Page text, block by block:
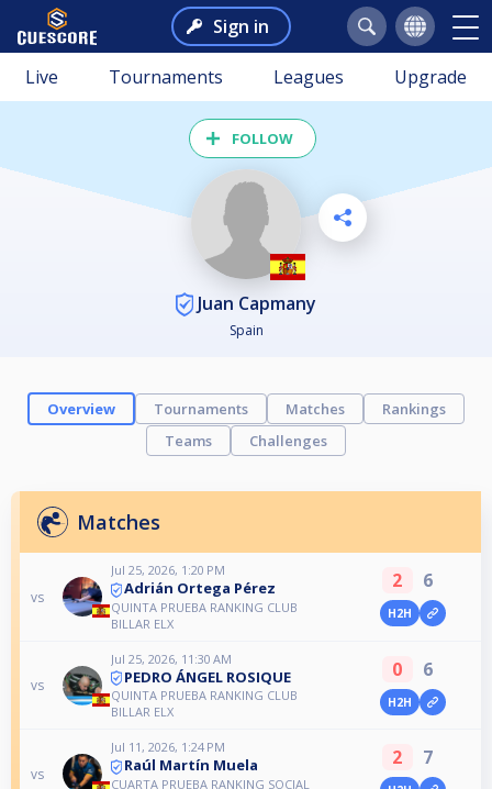
Sign in
Live Tournaments Leagues Upgrade
FOLLOW
Juan Capmany
Spain
Overview Tournaments Matches
Rankings
Teams
Challenges
Matches
vs
Jul 25, 2026, 1:20 PM
Adrián Ortega Pérez
QUINTA PRUEBA RANKING CLUB
BILLAR ELX
2 6
H2H
vs
Jul 25, 2026, 11:30 AM
PEDRO ÁNGEL ROSIQUE
QUINTA PRUEBA RANKING CLUB
BILLAR ELX
0 6
H2H
vs
Jul 11, 2026, 1:24 PM
Raúl Martín Muela
CUARTA PRUEBA RANKING SOCIAL
2 7